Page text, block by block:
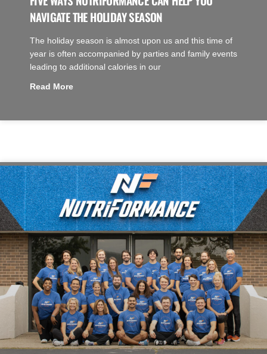
NAVIGATE THE HOLIDAY SEASON
The holiday season is almost upon us and this time of
year is often accompanied by parties and family events
leading to additional calories in our
Read More